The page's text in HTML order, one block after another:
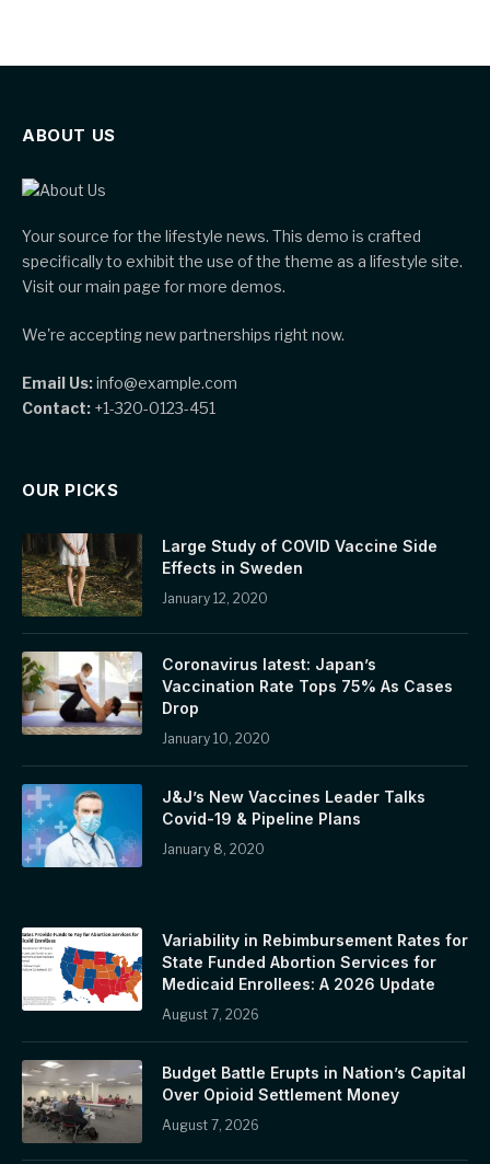
ABOUT US
Your source for the lifestyle news. This demo is crafted
specifically to exhibit the use of the theme as a lifestyle site.
Visit our main page for more demos.
We're accepting new partnerships right now.
Email Us:info@example.com
Contact: +1-320-0123-451
OUR PICKS
Large Study of COVID Vaccine Side
Effects in Sweden
January 12, 2020
Coronavirus latest: Japan’s
Vaccination Rate Tops 75% As Cases
Drop
January 10, 2020
J&J’s New Vaccines Leader Talks
Covid-19 & Pipeline Plans
January 8, 2020
Variability in Rebimbursement Rates for
State Funded Abortion Services for
Medicaid Enrollees: A 2026 Update
August 7, 2026
Budget Battle Erupts in Nation’s Capital
Over Opioid Settlement Money
August 7, 2026